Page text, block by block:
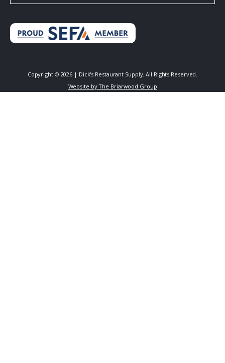
Copyright © 2026 | Dick's Restaurant Supply. All Rights Reserved.
Website by The Briarwood Group